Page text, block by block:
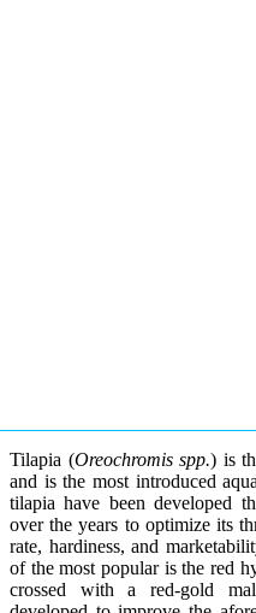
Tilapia (Oreochromis spp.) is
and is the most introduced
tilapia have been developed
over the years to optimize its
rate, hardiness, and
of the most popular is the red
crossed with a red-gold